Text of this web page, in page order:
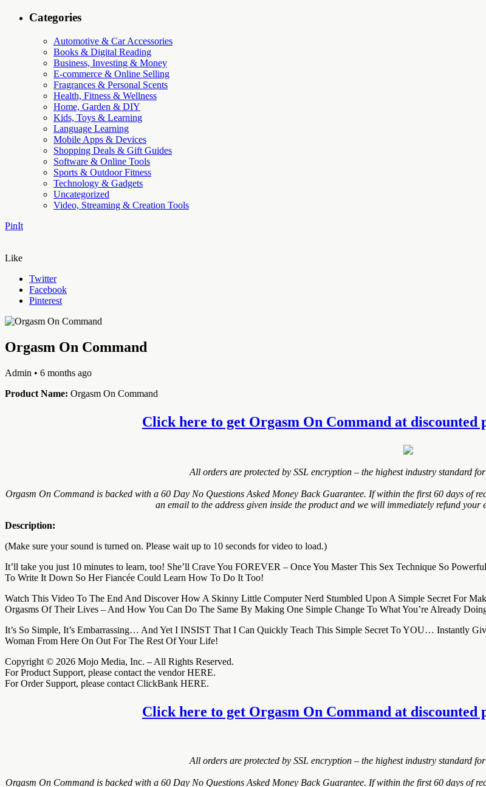
Categories
Automotive & Car Accessories
Books & Digital Reading
Business, Investing & Money
E-commerce & Online Selling
Fragrances & Personal Scents
Health, Fitness & Wellness
Home, Garden & DIY
Kids, Toys & Learning
Language Learning
Mobile Apps & Devices
Shopping Deals & Gift Guides
Software & Online Tools
Sports & Outdoor Fitness
Technology & Gadgets
Uncategorized
Video, Streaming & Creation Tools
PinIt
Like
Twitter
Facebook
Pinterest
Orgasm On Command
Admin • 6 months ago
Product Name: Orgasm On Command
Click here to get Orgasm On Command at
All orders are protected by SSL encryption – the highest industry standard
Orgasm On Command is backed with a 60 Day No Questions Asked Money Back Guarantee. If within the first 60 days of
an email to the address given inside the product and we will immediately refund your
Description:
(Make sure your sound is turned on. Please wait up to 10 seconds for video to load.)
It’ll take you just 10 minutes to learn, too! She’ll Crave You FOREVER – Once You Master This Sex Technique So
To Write It Down So Her Fiancée Could Learn How To Do It Too!
Watch This Video To The End And Discover How A Skinny Little Computer Nerd Stumbled Upon A Simple Secret For
Orgasms Of Their Lives – And How You Can Do The Same By Making One Simple Change To What You’re Already
It’s So Simple, It’s Embarrassing… And Yet I INSIST That I Can Quickly Teach This Simple Secret To YOU… Instantly
Woman From Here On Out For The Rest Of Your Life!
Copyright © 2026 Mojo Media, Inc. – All Rights Reserved.
For Product Support, please contact the vendor HERE.
For Order Support, please contact ClickBank HERE.
Click here to get Orgasm On Command at
All orders are protected by SSL encryption – the highest industry standard
Orgasm On Command is backed with a 60 Day No Questions Asked Money Back Guarantee. If within the first 60 days of